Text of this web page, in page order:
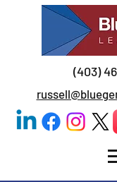
(403)